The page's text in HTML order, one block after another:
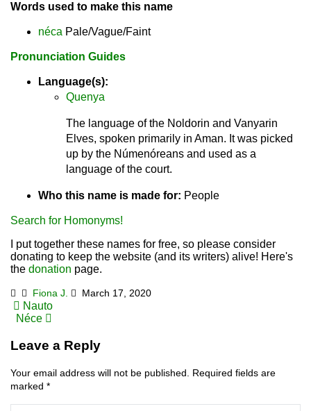
Words used to make this name
néca Pale/Vague/Faint
Pronunciation Guides
Language(s):
Quenya
The language of the Noldorin and Vanyarin
Elves, spoken primarily in Aman. It was picked
up by the Númenóreans and used as a
language of the court.
Who this name is made for: People
Search for Homonyms!
I put together these names for free, so please consider
donating to keep the website (and its writers) alive! Here's
the donation page.
Fiona J. March 17, 2020
Post
navigation
Nauto
Néce
Leave a Reply
Your email address will not be published.
Required fields are
marked *